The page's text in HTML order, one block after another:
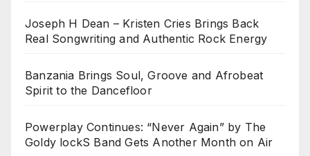
Joseph H Dean – Kristen Cries Brings Back
Real Songwriting and Authentic Rock Energy
Banzania Brings Soul, Groove and Afrobeat
Spirit to the Dancefloor
Powerplay Continues: “Never Again” by The
Goldy lockS Band Gets Another Month on Air